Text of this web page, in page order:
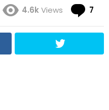
4.6kViews 7